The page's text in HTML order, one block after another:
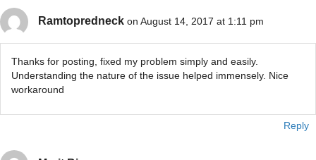
Ramtopredneck on August 14, 2017 at 1:11 pm
Thanks for posting, fixed my problem simply and easily.
Understanding the nature of the issue helped immensely. Nice
workaround
Reply